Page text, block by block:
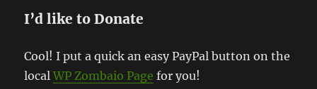
I’d like to Donate
Cool! I put a quick an easy PayPal button on the
localWP Zombaio Page for you!